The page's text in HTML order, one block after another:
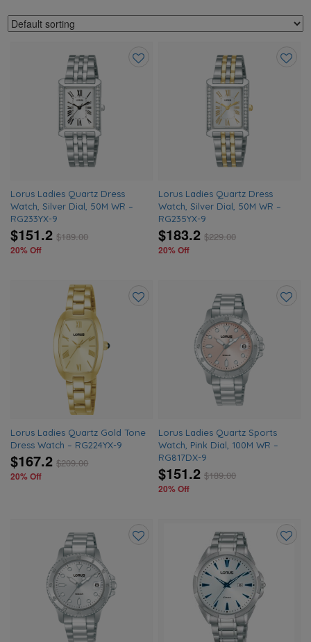
Lorus Ladies Quartz Dress
Watch, Silver Dial, 50M WR –
RG233YX-9
$151.2 $189.00
20% Off
Lorus Ladies Quartz Dress
Watch, Silver Dial, 50M WR –
RG235YX-9
$183.2 $229.00
20% Off
Lorus Ladies Quartz Gold Tone
Dress Watch – RG224YX-9
$167.2 $209.00
20% Off
Lorus Ladies Quartz Sports
Watch, Pink Dial, 100M WR –
RG817DX-9
$151.2 $189.00
20% Off